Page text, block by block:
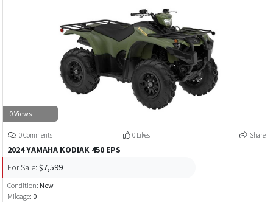
0 Views
0 Comments 0 Likes Share
2024 YAMAHA KODIAK 450 EPS
For Sale: $7,599
Condition: New
Mileage: 0